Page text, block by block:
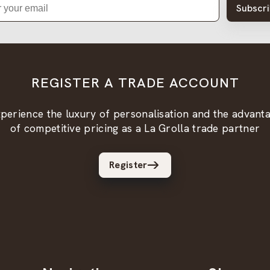
REGISTER A TRADE ACCOUNT
the luxury of personalisation and the
of competitive pricing as a La Grolla trade partner
Register